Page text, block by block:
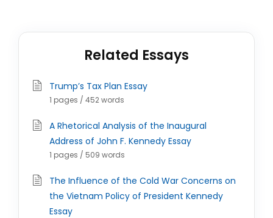
Related Essays
Trump’s Tax Plan Essay
1 pages / 452 words
A Rhetorical Analysis of the Inaugural
Address of John F. Kennedy Essay
1 pages / 509 words
The Influence of the Cold War Concerns on
the Vietnam Policy of President Kennedy
Essay